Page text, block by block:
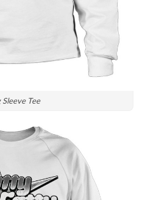
Sleeve Tee